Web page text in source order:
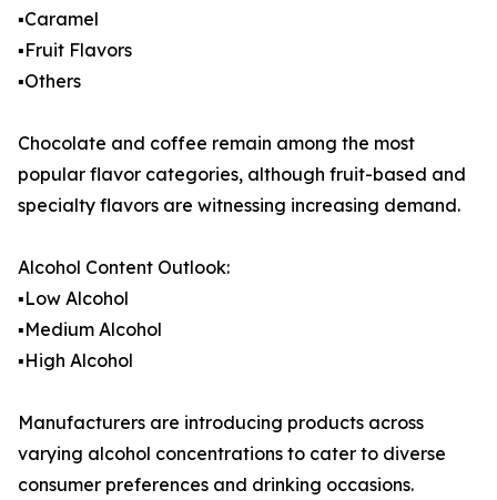
▪️Caramel
▪️Fruit Flavors
▪️Others
Chocolate and coffee remain among the most
popular flavor categories, although fruit-based and
specialty flavors are witnessing increasing demand.
Alcohol Content Outlook:
▪️Low Alcohol
▪️Medium Alcohol
▪️High Alcohol
Manufacturers are introducing products across
varying alcohol concentrations to cater to diverse
consumer preferences and drinking occasions.